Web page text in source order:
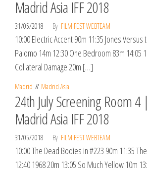
Madrid Asia IFF 2018
31/05/2018 By FILM FEST WEBTEAM
10:00 Electric Accent 90m 11:35 Jones
Palomo 14m 12:30 One Bedroom 83m 14:05
Collateral Damage 20m […]
Madrid Madrid Asia
24th July Screening Room
Madrid Asia IFF 2018
31/05/2018 By FILM FEST WEBTEAM
10:00 The Dead Bodies in #223 90m 11:35
12:40 1968 20m 13:05 So Much Yellow 10m